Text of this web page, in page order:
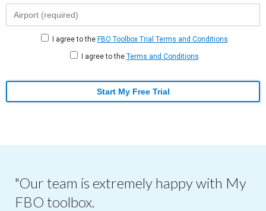
I agree to the FBO Toolbox Trial Terms and Conditions
I agree to the Terms and Conditions
Start My Free Trial
"Our team is extremely happy with My
FBO toolbox.